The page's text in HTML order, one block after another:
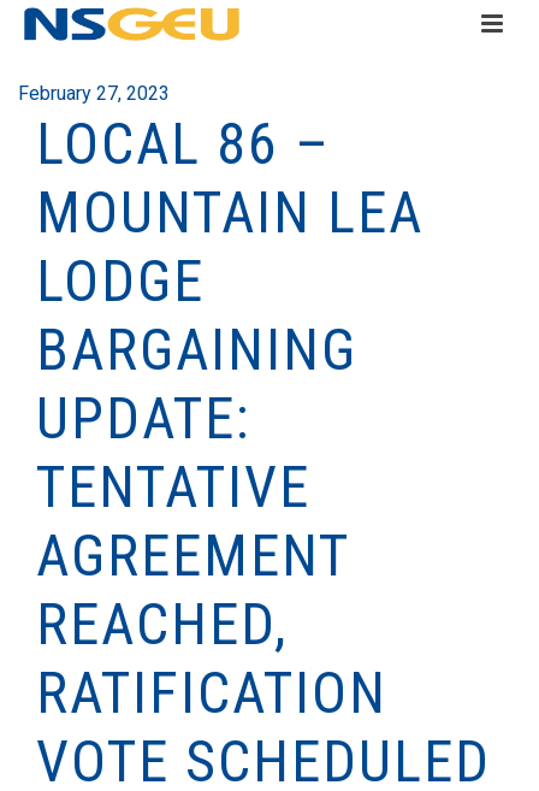
February 27, 2023
LOCAL 86 –
MOUNTAIN LEA
LODGE
BARGAINING
UPDATE:
TENTATIVE
AGREEMENT
REACHED,
RATIFICATION
VOTE SCHEDULED